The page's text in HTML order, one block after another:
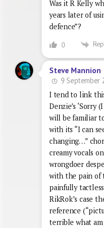
Was it R Kelly
years later of
defence”?
0
Steve Mannion
9 September
I tend to link
Denzie’s ‘Sorry
will be familiar
with its “I can
changing…”
creamy vocals
wrongdoer
with the pain of
painfully
RikRok’s case
reference
terrible what